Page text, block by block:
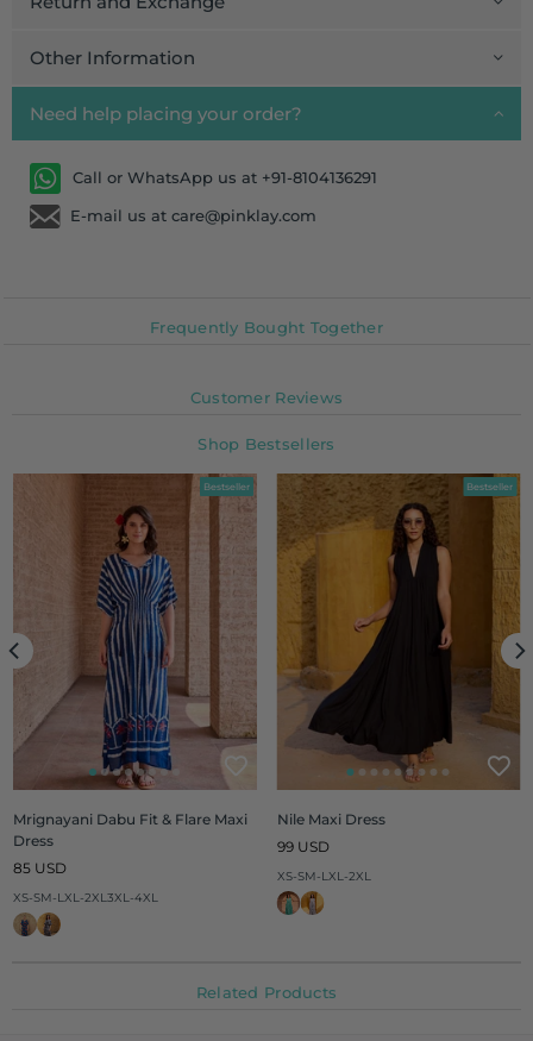
Other Information
Need help placing your order?
Call or WhatsApp us at +91-8104136291
E-mail us at care@pinklay.com
Frequently Bought Together
Customer Reviews
Shop Bestsellers
Bestseller
Mrignayani Dabu Fit & Flare Maxi
Dress
Regular
85 USD
XS-SM-LXL-2XL3XL-4XL
Bestseller
Nile Maxi Dress
Regular
99 USD
XS-SM-LXL-2XL
Related Products